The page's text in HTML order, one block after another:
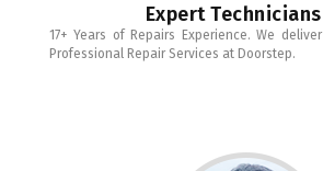
Expert Technicians
17+ Years of Repairs Experience. We deliver
Professional Repair Services at Doorstep.